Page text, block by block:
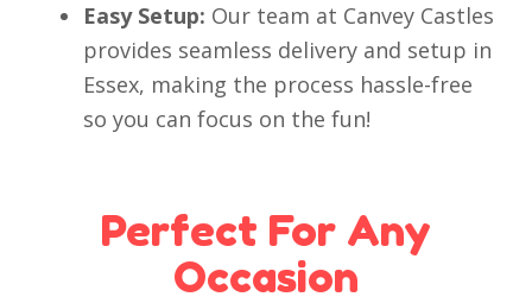
Easy Setup: Our team at Canvey Castles
provides seamless delivery and setup in
Essex, making the process hassle-free
so you can focus on the fun!
Perfect For Any
Occasion